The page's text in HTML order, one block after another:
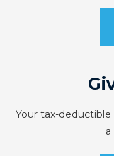
Your tax-